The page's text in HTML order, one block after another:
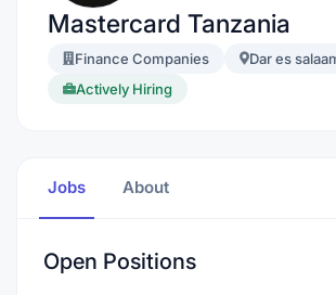
Mastercard Tanzania
Finance Companies
Dar es
Actively Hiring
Jobs About
Open Positions